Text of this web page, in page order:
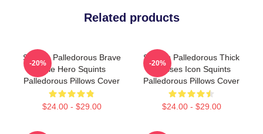
Related products
Squints Palledorous Brave
Little Hero Squints
Palledorous Pillows Cover
$24.00 - $29.00
-20%
Squints Palledorous Thick
Glasses Icon Squints
Palledorous Pillows Cover
$24.00 - $29.00
-20%